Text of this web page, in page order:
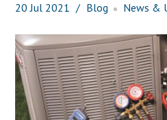
20 Jul 2021 Blog News &